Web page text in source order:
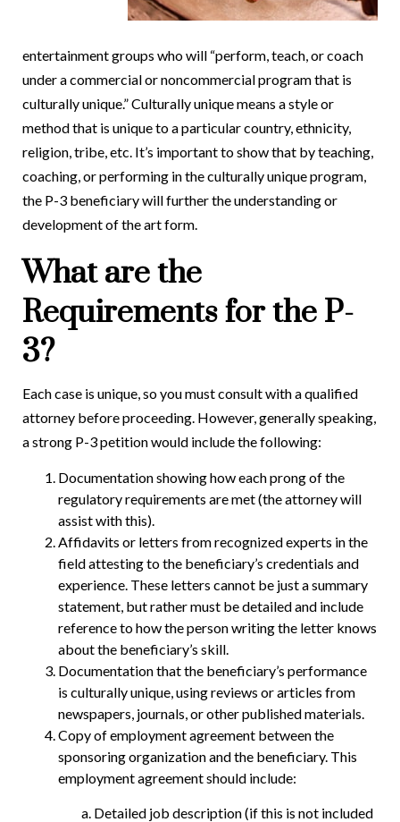
entertainment groups who will “perform, teach, or coach
under a commercial or noncommercial program that is
culturally unique.” Culturally unique means a style or
method that is unique to a particular country, ethnicity,
religion, tribe, etc. It’s important to show that by teaching,
coaching, or performing in the culturally unique program,
the P-3 beneficiary will further the understanding or
development of the art form.
What are the
Requirements for the P-
3?
Each case is unique, so you must consult with a qualified
attorney before proceeding. However, generally speaking,
a strong P-3 petition would include the following:
Documentation showing how each prong of the
regulatory requirements are met (the attorney will
assist with this).
Affidavits or letters from recognized experts in the
field attesting to the beneficiary’s credentials and
experience. These letters cannot be just a summary
statement, but rather must be detailed and include
reference to how the person writing the letter knows
about the beneficiary’s skill.
Documentation that the beneficiary’s performance
is culturally unique, using reviews or articles from
newspapers, journals, or other published materials.
Copy of employment agreement between the
sponsoring organization and the beneficiary. This
employment agreement should include:
Detailed job description (if this is not included